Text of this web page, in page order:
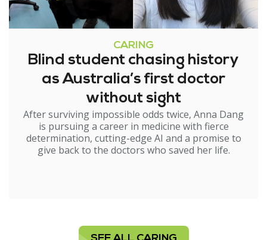
CARING
Blind student chasing history
as Australia’s first doctor
without sight
After surviving impossible odds twice, Anna Dang
is pursuing a career in medicine with fierce
determination, cutting-edge AI and a promise to
give back to the doctors who saved her life.